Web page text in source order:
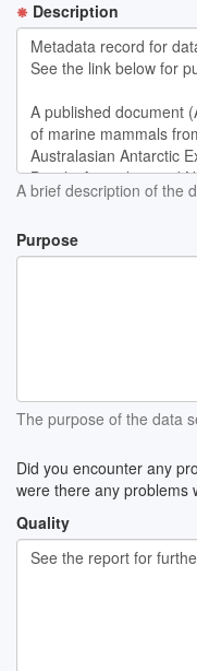
Description
A brief description of the
Purpose
The purpose of the data
Did you encounter any
were there any problems
Quality